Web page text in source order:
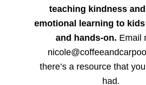
teaching kindness
emotional learning to kids
and hands-on. Email
there’s a resource that
had.